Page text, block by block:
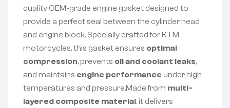
quality OEM-grade engine gasket designed to
provide a perfect seal between the cylinder head
and engine block. Specially crafted for KTM
motorcycles, this gasket ensures optimal
compression, prevents oil and coolant leaks,
and maintains engine performance under high
temperatures and pressure.Made from multi-
layered composite material, it delivers